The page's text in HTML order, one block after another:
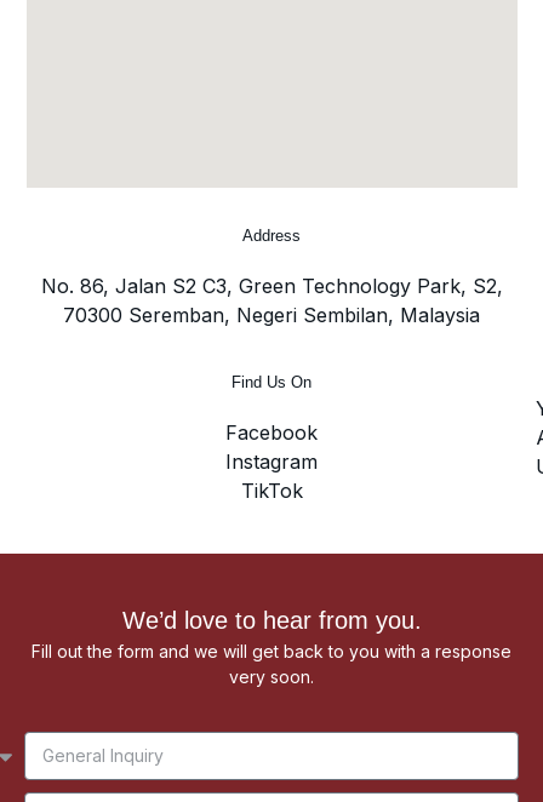
Address
No. 86, Jalan S2 C3, Green Technology Park, S2,
70300 Seremban, Negeri Sembilan, Malaysia
Find Us On
Facebook
Instagram
TikTok
We’d love to hear from you.
Fill out the form and we will get back to you with a response
very soon.